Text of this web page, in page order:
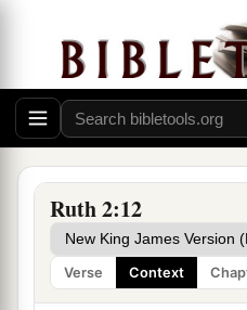
Ruth 2:12
Verse Context
favor in your eyes, that
of me, since I
a
11And Boaz answered
been fully reported to
for your mother-in-law
husband, and
your mother and the
come to a people whom
‡